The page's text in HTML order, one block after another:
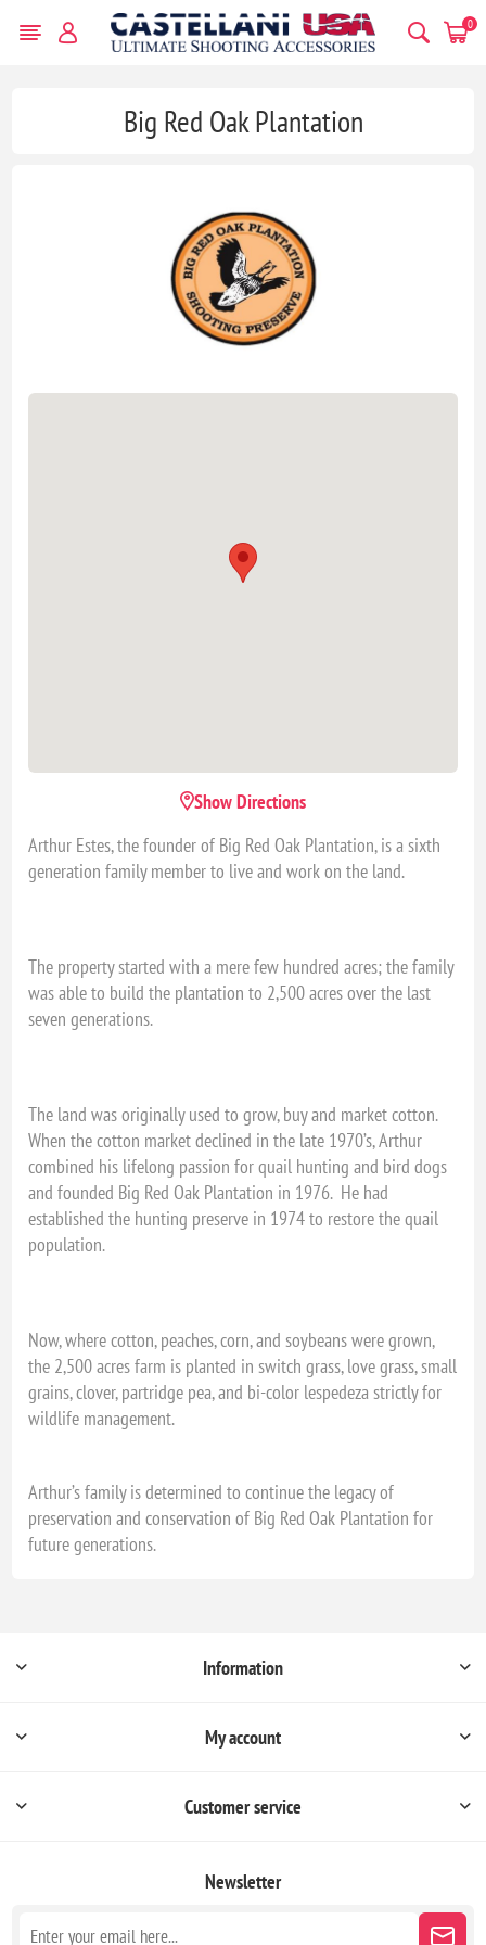
0
Big Red Oak Plantation
Show Directions
Arthur Estes, the founder of Big Red Oak Plantation, is a sixth
generation family member to live and work on the land.
The property started with a mere few hundred acres; the family
was able to build the plantation to 2,500 acres over the last
seven generations.
The land was originally used to grow, buy and market cotton.
When the cotton market declined in the late 1970’s, Arthur
combined his lifelong passion for quail hunting and bird dogs
and founded Big Red Oak Plantation in 1976. He had
established the hunting preserve in 1974 to restore the quail
population.
Now, where cotton, peaches, corn, and soybeans were grown,
the 2,500 acres farm is planted in switch grass, love grass, small
grains, clover, partridge pea, and bi-color lespedeza strictly for
wildlife management.
Arthur’s family is determined to continue the legacy of
preservation and conservation of Big Red Oak Plantation for
future generations.
Information
My account
Customer service
Newsletter